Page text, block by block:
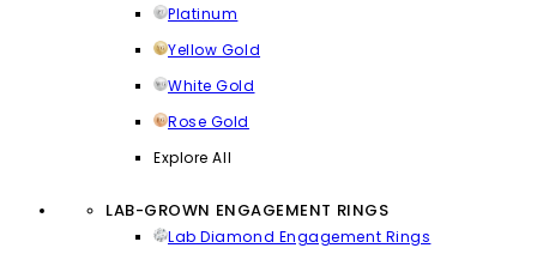
Platinum
Yellow Gold
White Gold
Rose Gold
Explore All
LAB-GROWN ENGAGEMENT RINGS
Lab Diamond Engagement Rings